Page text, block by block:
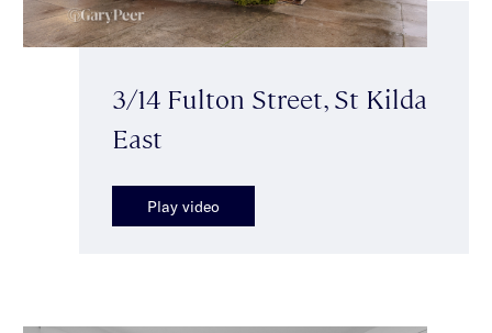
3/14 Fulton Street, St Kilda
East
Play video